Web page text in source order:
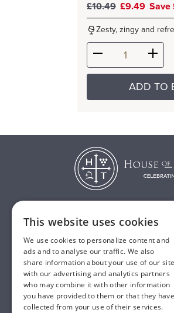
£10.49 £9.49 Save
Zesty, zingy and
ADD TO
E:
Wyke Way, Melton West
Melton, East Riding of Yorkshire
HU14 3BQ
This website uses cookies
We use cookies to personalize content and
ads and to analyse our traffic. We also
share information about your use of our site
with our advertising and analytics partners
who may combine it with other information
you have provided to them or that they have
collected from your use of their services.